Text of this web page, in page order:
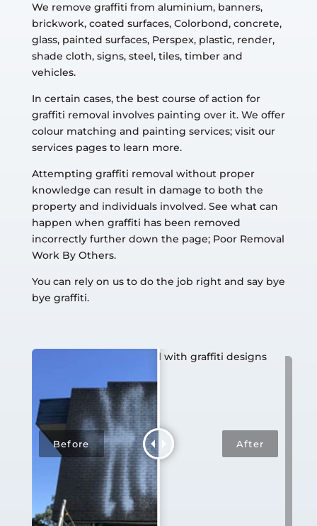
We remove graffiti from aluminium, banners,
brickwork, coated surfaces, Colorbond, concrete,
glass, painted surfaces, Perspex, plastic, render,
shade cloth, signs, steel, tiles, timber and
vehicles.
In certain cases, the best course of action for
graffiti removal involves painting over it. We offer
colour matching and painting services; visit our
services pages to learn more.
Attempting graffiti removal without proper
knowledge can result in damage to both the
property and individuals involved. See what can
happen when graffiti has been removed
incorrectly further down the page; Poor Removal
Work By Others.
You can rely on us to do the job right and say bye
bye graffiti.